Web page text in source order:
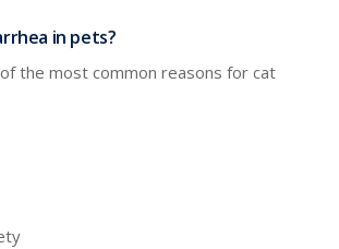
in pets?
the most common reasons for cat